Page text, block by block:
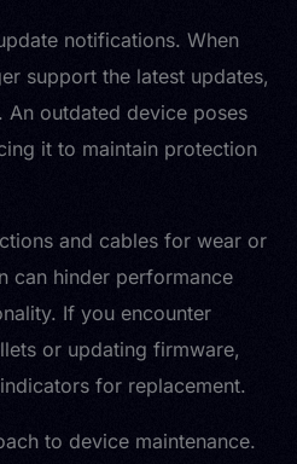
notifications. When
support the latest updates,
An outdated device poses
it to maintain protection
and cables for wear or
can hinder performance
If you encounter
or updating firmware,
for replacement.
to device maintenance.